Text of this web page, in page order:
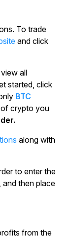
To trade
and click
all
started, click
BTC
of crypto you
along with
to enter the
then place
from the